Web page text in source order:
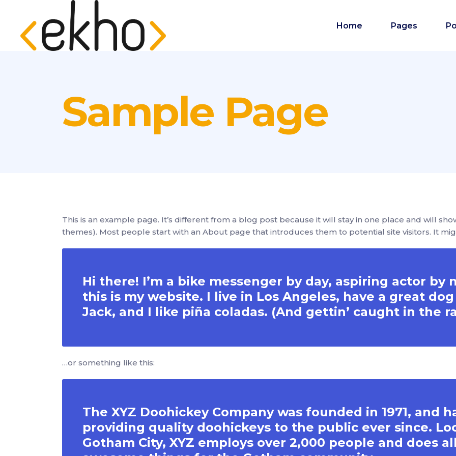
Home Pages
Sample Page
This is an example page. It’s different from a blog post because it will stay in one place and will
themes). Most people start with an About page that introduces them to potential site visitors. It
Hi there! I’m a bike messenger by day, aspiring actor by
this is my website. I live in Los Angeles, have a great
Jack, and I like piña coladas. (And gettin’ caught in the
…or something like this:
The XYZ Doohickey Company was founded in 1971, and
providing quality doohickeys to the public ever since.
Gotham City, XYZ employs over 2,000 people and does